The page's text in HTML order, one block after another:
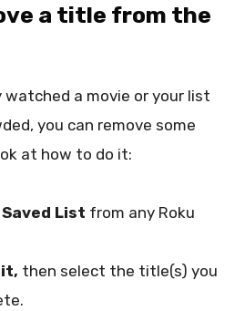
a title from the
watched a movie or your list
you can remove some
at how to do it:
Saved List from any Roku
then select the title(s) you